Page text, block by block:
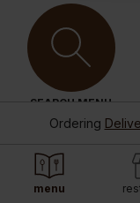
SEARCH MENU
Ordering
menu